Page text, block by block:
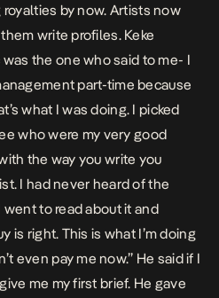
by now. Artists now
write profiles. Keke
the one who said to me- I
part-time because
what I was doing. I picked
who were my very good
the way you write you
I had never heard of the
to read about it and
is right. This is what I’m doing
even pay me now.” He said if I
me my first brief. He gave